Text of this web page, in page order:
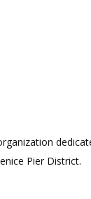
Pier District.